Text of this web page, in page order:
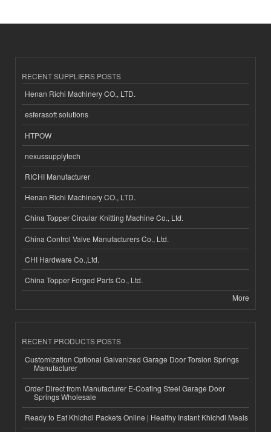
RECENT SUPPLIERS POSTS
Henan Richi Machinery CO., LTD.
esferasoft solutions
HTPOW
nexussupplytech
RICHI Manufacturer
Henan Richi Machinery CO., LTD.
China Topper Circular Knitting Machine Co., Ltd.
China Control Valve Manufacturers Co., Ltd.
CHI Hardware Co.,Ltd.
China Topper Forged Parts Co., Ltd.
More
RECENT PRODUCTS POSTS
Customization Optional Galvanized Garage Door Torsion Springs
Manufacturer
Order Direct from Manufacturer E-Coating Steel Garage Door
Springs Wholesale
Ready to Eat Khichdi Packets Online | Healthy Instant Khichdi Meals